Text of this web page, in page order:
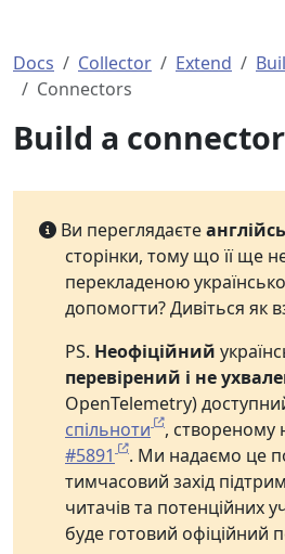
Docs Collector Extend
Connectors
Build a connector
Ви переглядаєте
сторінки, тому що її ще
перекладеною
допомогти? Дивіться як
PS. Неофіційний
перевірений і не
OpenTelemetry)
спільноти
, створеному
#5891
. Ми надаємо це
тимчасовий захід
читачів та потенційних
буде готовий офіційний